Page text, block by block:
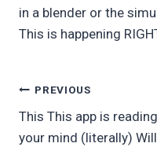
in a blender or the
This is happening
Post
navigation
PREVIOUS
This This app is reading
your mind (literally) Will